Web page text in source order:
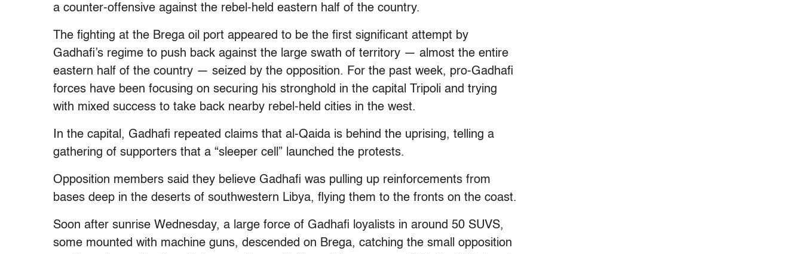
a counter-offensive against the rebel-held eastern half of the country.
The fighting at the Brega oil port appeared to be the first significant attempt by
Gadhafi’s regime to push back against the large swath of territory — almost the entire
eastern half of the country — seized by the opposition. For the past week, pro-Gadhafi
forces have been focusing on securing his stronghold in the capital Tripoli and trying
with mixed success to take back nearby rebel-held cities in the west.
In the capital, Gadhafi repeated claims that al-Qaida is behind the uprising, telling a
gathering of supporters that a “sleeper cell” launched the protests.
Opposition members said they believe Gadhafi was pulling up reinforcements from
bases deep in the deserts of southwestern Libya, flying them to the fronts on the coast.
Soon after sunrise Wednesday, a large force of Gadhafi loyalists in around 50 SUVS,
some mounted with machine guns, descended on Brega, catching the small opposition